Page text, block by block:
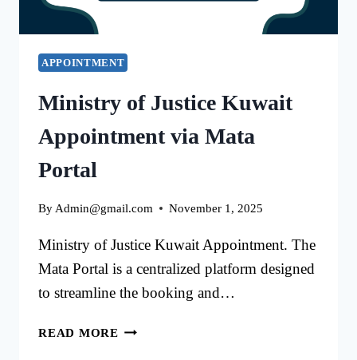
APPOINTMENT
Ministry of Justice Kuwait
Appointment via Mata
Portal
By Admin@gmail.com November 1, 2025
Ministry of Justice Kuwait Appointment. The
Mata Portal is a centralized platform designed
to streamline the booking and…
READ MORE MINISTRY